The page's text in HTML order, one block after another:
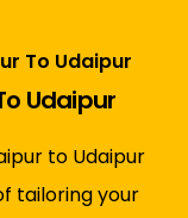
To Udaipur
Udaipur
to Udaipur
tailoring your